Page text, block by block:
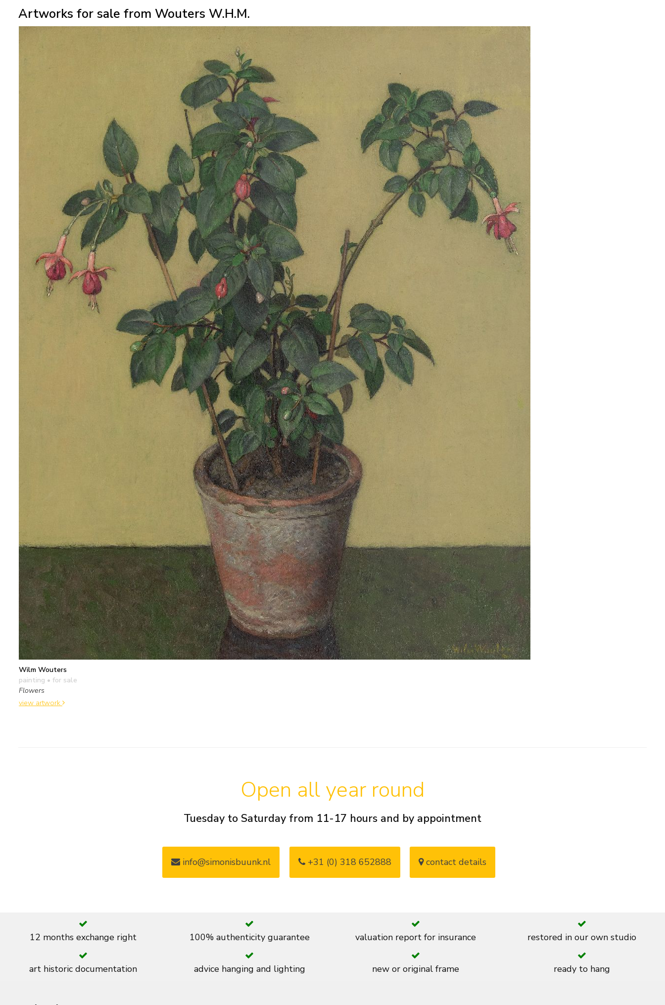
Artworks for sale from Wouters W.H.M.
Wilm Wouters
painting • for sale
Flowers
view artwork
Open all year round
Tuesday to Saturday from 11-17 hours and by appointment
info@simonisbuunk.nl +31 (0) 318 652888 contact details
12 months exchange right 100% authenticity guarantee valuation report for insurance restored in our own studio
art historic documentation advice hanging and lighting new or original frame ready to hang